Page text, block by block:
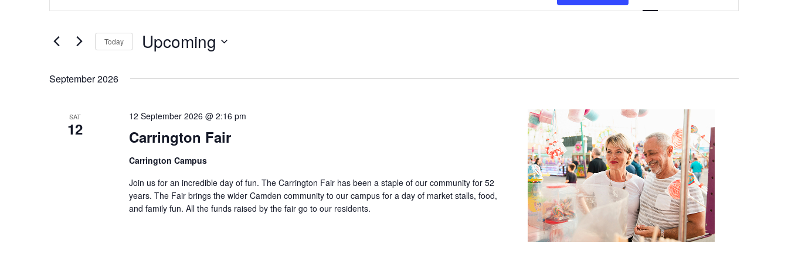
Search
and
Views
for
by
Keyword.
Navigation
Today Upcoming
September 2026
SAT
12 Carrington Fair
12 September 2026 @ 2:16 pm
Carrington Campus
Join us for an incredible day of fun. The Carrington Fair has been a staple of our community for 52
years. The Fair brings the wider Camden community to our campus for a day of market stalls, food,
and family fun. All the funds raised by the fair go to our residents.